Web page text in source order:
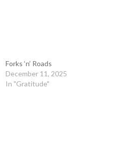
Forks ‘n’ Roads
December 11, 2025
In "Gratitude"